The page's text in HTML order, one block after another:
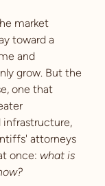
market
toward a
and
grow. But the
one that
infrastructure,
attorneys
once: what is